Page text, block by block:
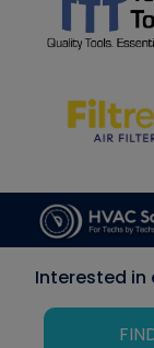
Interested in